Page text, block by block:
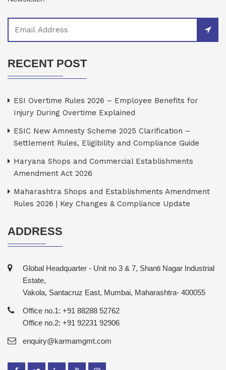
RECENT POST
ESI Overtime Rules 2026 – Employee Benefits for
Injury During Overtime Explained
ESIC New Amnesty Scheme 2025 Clarification –
Settlement Rules, Eligibility and Compliance Guide
Haryana Shops and Commercial Establishments
Amendment Act 2026
Maharashtra Shops and Establishments Amendment
Rules 2026 | Key Changes & Compliance Update
ADDRESS
Global Headquarter - Unit no 3 & 7, Shanti Nagar Industrial
Estate,
Vakola, Santacruz East, Mumbai, Maharashtra- 400055
Office no.1: +91 88288 52762
Office no.2: +91 92231 92906
enquiry@karmamgmt.com